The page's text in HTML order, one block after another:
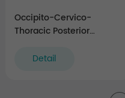
Occipito-Cervico-
Thoracic Posterior
Detail